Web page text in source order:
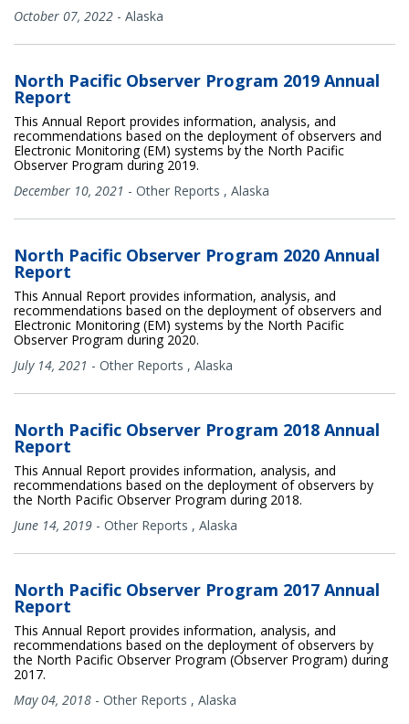
October 07, 2022 - Alaska
North Pacific Observer Program 2019 Annual
Report
This Annual Report provides information, analysis, and
recommendations based on the deployment of observers and
Electronic Monitoring (EM) systems by the North Pacific
Observer Program during 2019.
December 10, 2021 - Other Reports , Alaska
North Pacific Observer Program 2020 Annual
Report
This Annual Report provides information, analysis, and
recommendations based on the deployment of observers and
Electronic Monitoring (EM) systems by the North Pacific
Observer Program during 2020.
July 14, 2021 - Other Reports , Alaska
North Pacific Observer Program 2018 Annual
Report
This Annual Report provides information, analysis, and
recommendations based on the deployment of observers by
the North Pacific Observer Program during 2018.
June 14, 2019 - Other Reports , Alaska
North Pacific Observer Program 2017 Annual
Report
This Annual Report provides information, analysis, and
recommendations based on the deployment of observers by
the North Pacific Observer Program (Observer Program) during
2017.
May 04, 2018 - Other Reports , Alaska